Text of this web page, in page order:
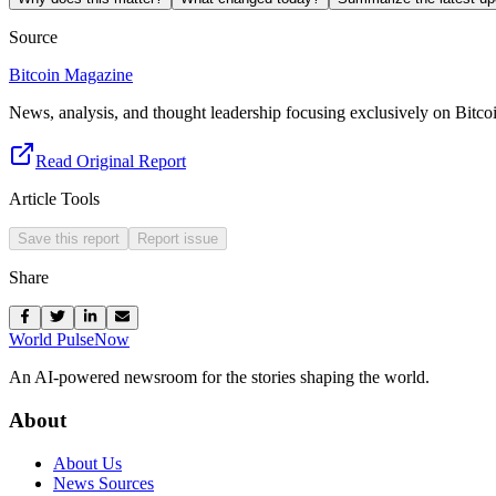
Source
Bitcoin Magazine
News, analysis, and thought leadership focusing exclusively on
Read Original Report
Article Tools
Save this report Report issue
Share
World PulseNow
An AI-powered newsroom for the stories shaping the world.
About
About Us
News Sources